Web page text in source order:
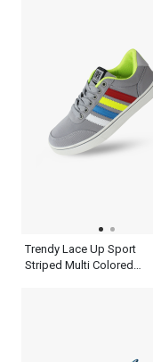
Trendy Lace Up Sport
Striped Multi Colored